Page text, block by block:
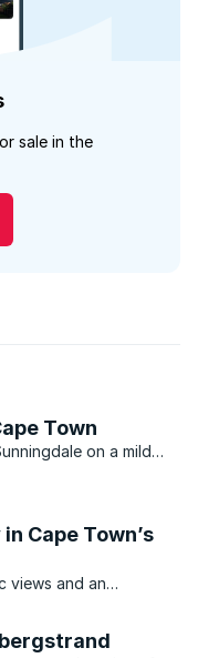
sale in the
Town
on a mild
Cape Town’s
views and an